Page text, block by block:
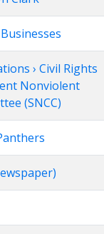
› Civil Rights
Nonviolent
(SNCC)